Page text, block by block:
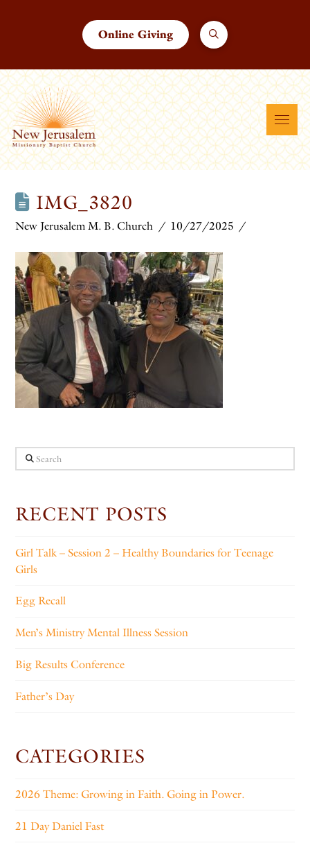
Online Giving
IMG_3820
New Jerusalem M. B. Church 10/27/2025
Search
RECENT POSTS
Girl Talk – Session 2 – Healthy Boundaries for Teenage
Girls
Egg Recall
Men’s Ministry Mental Illness Session
Big Results Conference
Father’s Day
CATEGORIES
2026 Theme: Growing in Faith. Going in Power.
21 Day Daniel Fast